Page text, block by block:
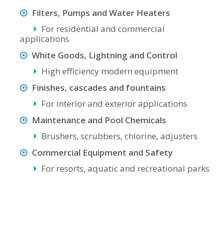
Filters, Pumps and Water Heaters
For residential and commercial
applications
White Goods, Lightning and Control
High efficiency modern equipment
Finishes, cascades and fountains
For interior and exterior applications
Maintenance and Pool Chemicals
Brushers, scrubbers, chlorine, adjusters
Commercial Equipment and Safety
For resorts, aquatic and recreational parks